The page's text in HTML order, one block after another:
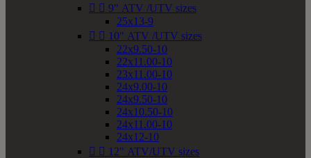
  9" ATV /UTV sizes
25x13-9
  10" ATV /UTV sizes
22x9.50-10
22x11.00-10
23x11.00-10
24x9.00-10
24x9.50-10
24x10.50-10
24x11.00-10
24x12-10
  12" ATV/UTV sizes